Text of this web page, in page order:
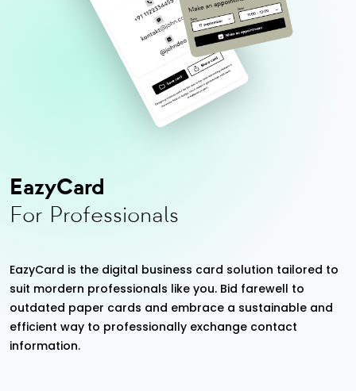
EazyCard
For Professionals
EazyCard is the digital business card solution tailored to
suit mordern professionals like you. Bid farewell to
outdated paper cards and embrace a sustainable and
efficient way to professionally exchange contact
information.